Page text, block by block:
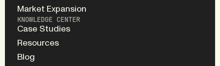
Market Expansion
KNOWLEDGE CENTER
Case Studies
Resources
Blog